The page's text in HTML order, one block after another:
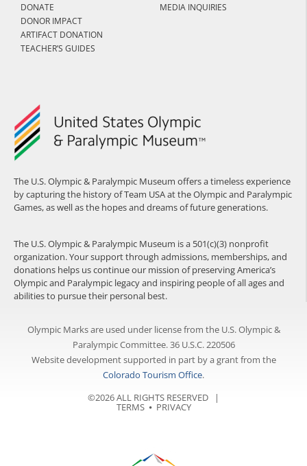
The U.S. Olympic & Paralympic Museum offers a timeless experience
by capturing the history of Team USA at the Olympic and Paralympic
Games, as well as the hopes and dreams of future generations.
The U.S. Olympic & Paralympic Museum is a 501(c)(3) nonprofit
organization. Your support through admissions, memberships, and
donations helps us continue our mission of preserving America’s
Olympic and Paralympic legacy and inspiring people of all ages and
abilities to pursue their personal best.
DONATE
DONOR IMPACT
ARTIFACT DONATION
TEACHER’S GUIDES
MEDIA INQUIRIES
Olympic Marks are used under license from the U.S. Olympic &
Paralympic Committee. 36 U.S.C. 220506
Website development supported in part by a grant from the
Colorado Tourism Office.
©2026 ALL RIGHTS RESERVED |
TERMS⦁ PRIVACY